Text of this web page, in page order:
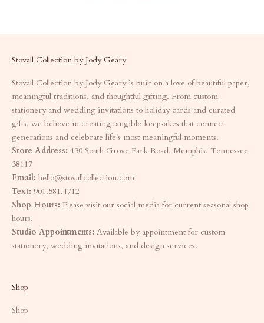
Stovall Collection by Jody Geary
Stovall Collection by Jody Geary is built on a love of beautiful paper,
meaningful traditions, and thoughtful gifting. From custom
stationery and wedding invitations to holiday cards and curated
gifts, we believe in creating tangible keepsakes that connect
generations and celebrate life's most meaningful moments.
Store Address: 430 South Grove Park Road, Memphis, Tennessee
38117
Email: hello@stovallcollection.com
Text: 901.581.4712
Shop Hours: Please visit our social media for current seasonal shop
hours.
Studio Appointments: Available by appointment for custom
stationery, wedding invitations, and design services.
Shop
Shop